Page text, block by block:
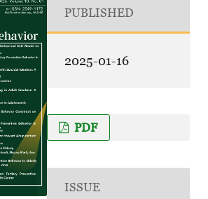
PUBLISHED
2025-01-16
PDF
ISSUE